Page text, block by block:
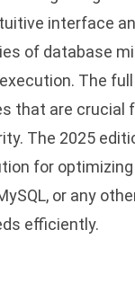
interface
of database
The
that are crucial
The 2025
for
or any
efficiently.